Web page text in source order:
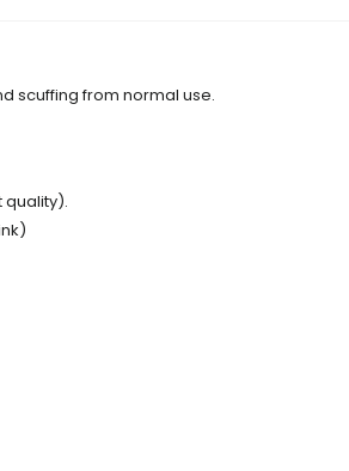
scuffing from normal use.
quality).